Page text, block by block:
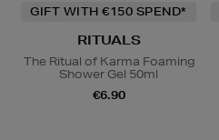
GIFT WITH €150 SPEND*
RITUALS
The Ritual of Karma Foaming
Shower Gel 50ml
€6.90